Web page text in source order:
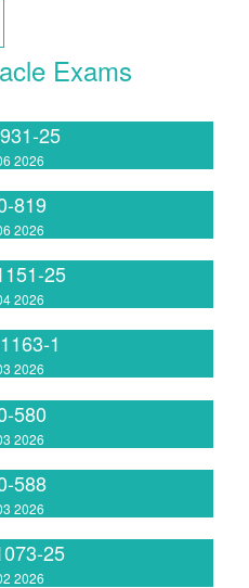
Exams
25
2026
819
2026
25
2026
1
2026
580
2026
588
2026
25
2026